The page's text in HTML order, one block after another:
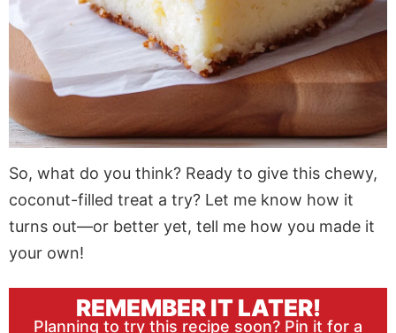
So, what do you think? Ready to give this chewy,
coconut-filled treat a try? Let me know how it
turns out—or better yet, tell me how you made it
your own!
REMEMBER IT LATER!
Planning to try this recipe soon? Pin it for a